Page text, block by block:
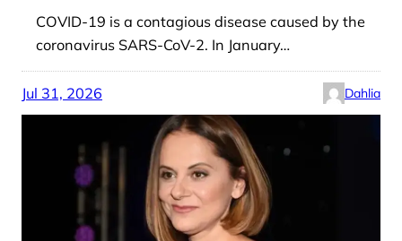
COVID-19 is a contagious disease caused by the
coronavirus SARS-CoV-2. In January…
Jul 31, 2026 Dahlia